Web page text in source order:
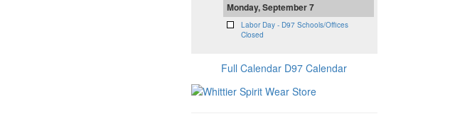
Monday, September 7
Labor Day - D97 Schools/Offices
Closed
Full Calendar D97 Calendar